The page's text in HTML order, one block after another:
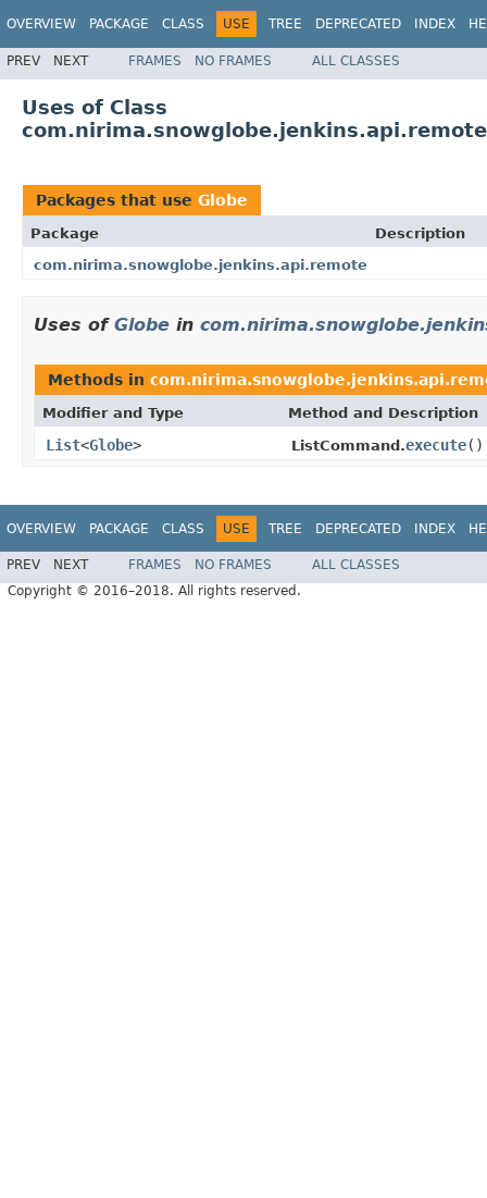
OVERVIEW PACKAGE CLASS USE TREE DEPRECATED INDEX
PREV NEXT FRAMES NO FRAMES ALL CLASSES
Uses of Class
Packages that use Globe
Package
Description
com.nirima.snowglobe.jenkins.api.remote
Uses of Globe in
Methods in
Modifier and Type Method and Description
List<Globe> ListCommand.execute()
OVERVIEW PACKAGE CLASS USE TREE DEPRECATED INDEX
PREV NEXT FRAMES NO FRAMES
ALL CLASSES
Copyright © 2016–2018. All rights reserved.